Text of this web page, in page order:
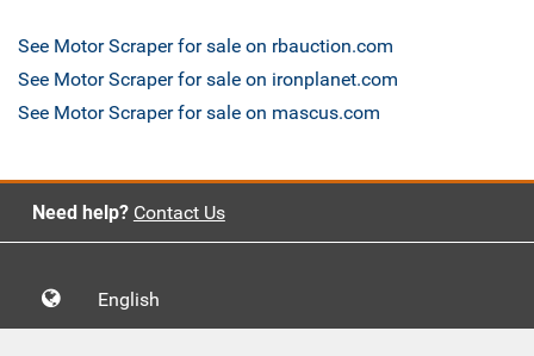
See Motor Scraper for sale on rbauction.com
See Motor Scraper for sale on ironplanet.com
See Motor Scraper for sale on mascus.com
Need help? Contact Us
English